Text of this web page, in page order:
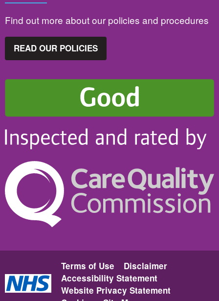
Find out more about our policies and procedures
READ OUR POLICIES
Terms of Use
Disclaimer
Accessibility Statement
Website Privacy Statement